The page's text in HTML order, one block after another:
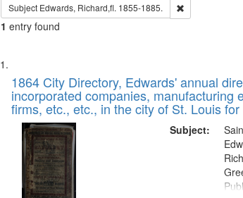
Subject Edwards, Richard,fl. 1855-1885. Remove
1 entry found
Search
Results
List
of
files
deposited
Digital
Gateway
1864 City Directory, Edwards' annual
incorporated companies, manufacturing
firms, etc., etc., in the city of St. Louis for
Subject: